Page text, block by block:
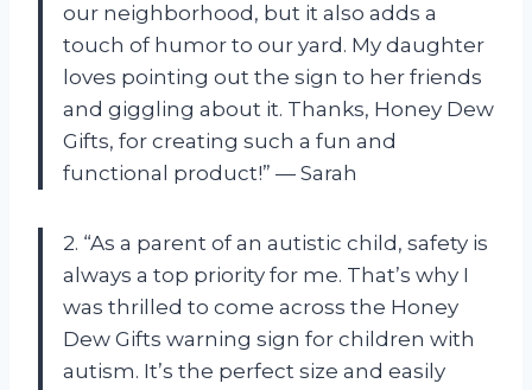
our neighborhood, but it also adds a
touch of humor to our yard. My daughter
loves pointing out the sign to her friends
and giggling about it. Thanks, Honey Dew
Gifts, for creating such a fun and
functional product!” — Sarah
2. “As a parent of an autistic child, safety is
always a top priority for me. That’s why I
was thrilled to come across the Honey
Dew Gifts warning sign for children with
autism. It’s the perfect size and easily